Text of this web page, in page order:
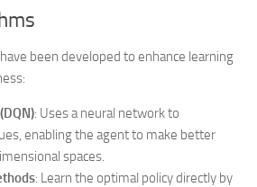
been developed to enhance learning
: Uses a neural network to
enabling the agent to make better
spaces.
: Learn the optimal policy directly by